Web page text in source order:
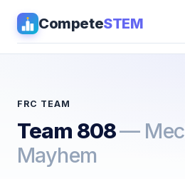
CompeteSTEM
Pathways
Coaching
FRC TEAM
Team 808—
Mayhem